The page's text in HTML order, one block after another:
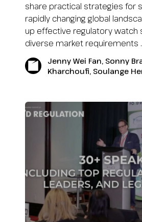
share practical strategies for
rapidly changing global
up effective regulatory watch
diverse market requirements
Jenny Wei Fan, Sonny
Kharchoufi, Soulange